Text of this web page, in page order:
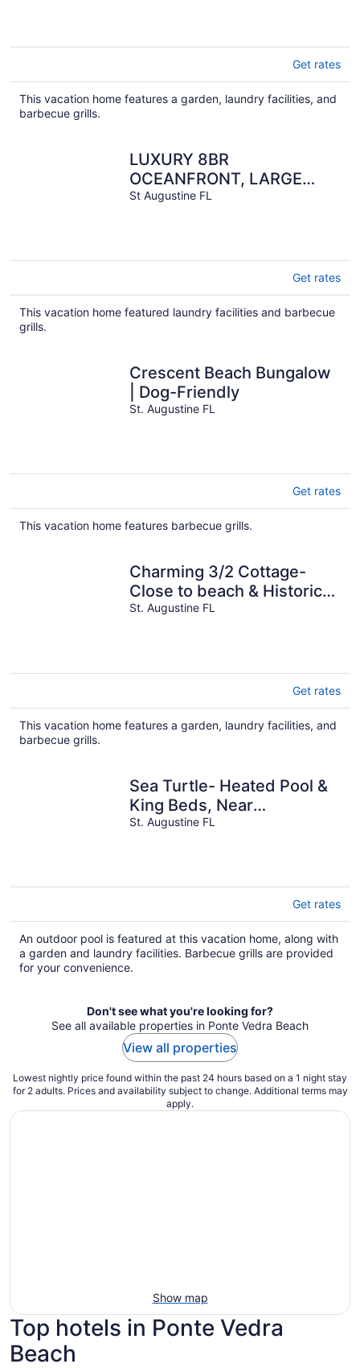
Get rates
This vacation home features a garden, laundry facilities, and
barbecue grills.
LUXURY 8BR
OCEANFRONT, LARGE
HEATED POOL, FOOSBALL,
St Augustine FL
Get rates
This vacation home featured laundry facilities and barbecue
grills.
Crescent Beach Bungalow
| Dog-Friendly
St. Augustine FL
Get rates
This vacation home features barbecue grills.
Charming 3/2 Cottage-
Close to beach & Historic
Downtown
St. Augustine FL
Get rates
This vacation home features a garden, laundry facilities, and
barbecue grills.
Sea Turtle- Heated Pool &
King Beds, Near
Amphitheatre, Historic
St. Augustine FL
Get rates
An outdoor pool is featured at this vacation home, along with
a garden and laundry facilities. Barbecue grills are provided
for your convenience.
Don't see what you're looking for?
See all available properties in Ponte Vedra Beach
View all properties
Lowest nightly price found within the past 24 hours based on a 1 night stay
for 2 adults. Prices and availability subject to change. Additional terms may
apply.
Show map
Top hotels in Ponte Vedra
Beach